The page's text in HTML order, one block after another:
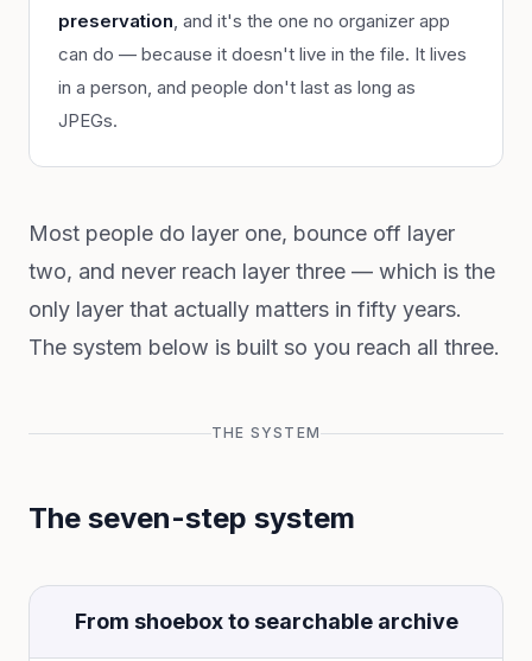
preservation, and it's the one no organizer app
can do — because it doesn't live in the file. It lives
in a person, and people don't last as long as
JPEGs.
Most people do layer one, bounce off layer
two, and never reach layer three — which is the
only layer that actually matters in fifty years.
The system below is built so you reach all three.
THE SYSTEM
The seven-step system
From shoebox to searchable archive